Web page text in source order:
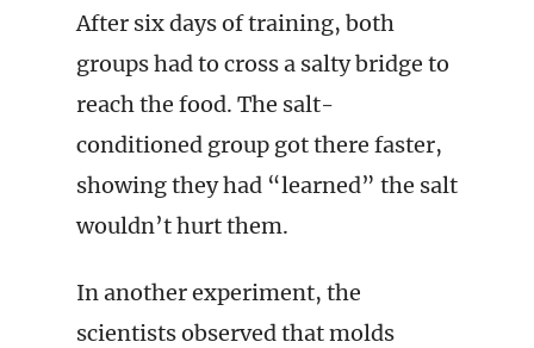
After six days of training, both
groups had to cross a salty bridge to
reach the food. The salt-
conditioned group got there faster,
showing they had “learned” the salt
wouldn’t hurt them.
In another experiment, the
scientists observed that molds